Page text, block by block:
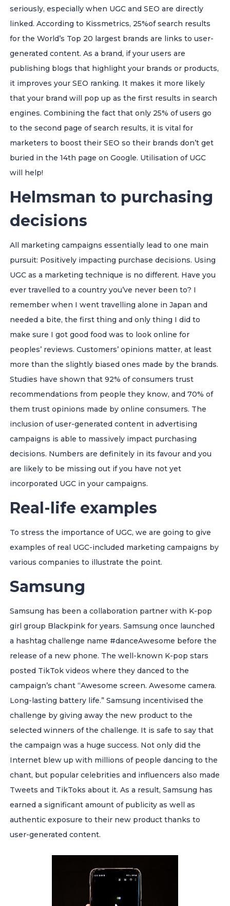
seriously, especially when UGC and SEO are directly
linked. According to Kissmetrics, 25%of search results
for the World’s Top 20 largest brands are links to user-
generated content. As a brand, if your users are
publishing blogs that highlight your brands or products,
it improves your SEO ranking. It makes it more likely
that your brand will pop up as the first results in search
engines. Combining the fact that only 25% of users go
to the second page of search results, it is vital for
marketers to boost their SEO so their brands don’t get
buried in the 14th page on Google. Utilisation of UGC
will help!
Helmsman to purchasing
decisions
All marketing campaigns essentially lead to one main
pursuit: Positively impacting purchase decisions. Using
UGC as a marketing technique is no different. Have you
ever travelled to a country you’ve never been to? I
remember when I went travelling alone in Japan and
needed a bite, the first thing and only thing I did to
make sure I got good food was to look online for
peoples’ reviews. Customers’ opinions matter, at least
more than the slightly biased ones made by the brands.
Studies have shown that 92% of consumers trust
recommendations from people they know, and 70% of
them trust opinions made by online consumers. The
inclusion of user-generated content in advertising
campaigns is able to massively impact purchasing
decisions. Numbers are definitely in its favour and you
are likely to be missing out if you have not yet
incorporated UGC in your campaigns.
Real-life examples
To stress the importance of UGC, we are going to give
examples of real UGC-included marketing campaigns by
various companies to illustrate the point.
Samsung
Samsung has been a collaboration partner with K-pop
girl group Blackpink for years. Samsung once launched
a hashtag challenge name #danceAwesome before the
release of a new phone. The well-known K-pop stars
posted TikTok videos where they danced to the
campaign’s chant “Awesome screen. Awesome camera.
Long-lasting battery life.” Samsung incentivised the
challenge by giving away the new product to the
selected winners of the challenge. It is safe to say that
the campaign was a huge success. Not only did the
Internet blew up with millions of people dancing to the
chant, but popular celebrities and influencers also made
Tweets and TikToks about it. As a result, Samsung has
earned a significant amount of publicity as well as
authentic exposure to their new product thanks to
user-generated content.